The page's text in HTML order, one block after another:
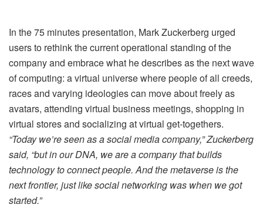
In the 75 minutes presentation, Mark Zuckerberg urged
users to rethink the current operational standing of the
company and embrace what he describes as the next wave
of computing: a virtual universe where people of all creeds,
races and varying ideologies can move about freely as
avatars, attending virtual business meetings, shopping in
virtual stores and socializing at virtual get-togethers.
“Today we’re seen as a social media company,” Zuckerberg
said, “but in our DNA, we are a company that builds
technology to connect people. Andthe metaverse is the
next frontier, just like social networking was when we got
started.”